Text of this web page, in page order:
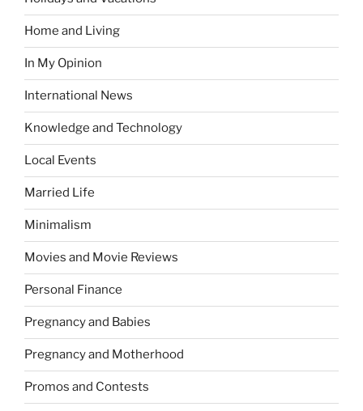
Home and Living
In My Opinion
International News
Knowledge and Technology
Local Events
Married Life
Minimalism
Movies and Movie Reviews
Personal Finance
Pregnancy and Babies
Pregnancy and Motherhood
Promos and Contests